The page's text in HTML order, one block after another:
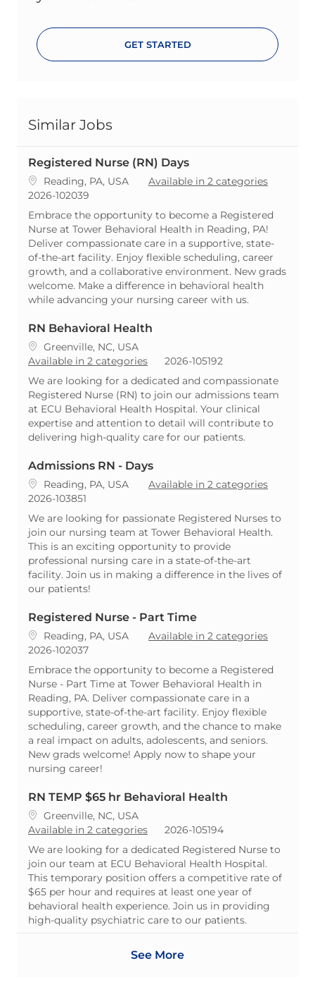
GET STARTED
Similar Jobs
Registered Nurse (RN) Days
Location
Reading, PA, USA
Available in 2 categories
ReqId
2026-102039
Embrace the opportunity to become a Registered
Nurse at Tower Behavioral Health in Reading, PA!
Deliver compassionate care in a supportive, state-
of-the-art facility. Enjoy flexible scheduling, career
growth, and a collaborative environment. New grads
welcome. Make a difference in behavioral health
while advancing your nursing career with us.
RN Behavioral Health
Location
Greenville, NC, USA
Available in 2 categories
ReqId
2026-105192
We are looking for a dedicated and compassionate
Registered Nurse (RN) to join our admissions team
at ECU Behavioral Health Hospital. Your clinical
expertise and attention to detail will contribute to
delivering high-quality care for our patients.
Admissions RN - Days
Location
Reading, PA, USA
Available in 2 categories
ReqId
2026-103851
We are looking for passionate Registered Nurses to
join our nursing team at Tower Behavioral Health.
This is an exciting opportunity to provide
professional nursing care in a state-of-the-art
facility. Join us in making a difference in the lives of
our patients!
Registered Nurse - Part Time
Location
Reading, PA, USA
Available in 2 categories
ReqId
2026-102037
Embrace the opportunity to become a Registered
Nurse - Part Time at Tower Behavioral Health in
Reading, PA. Deliver compassionate care in a
supportive, state-of-the-art facility. Enjoy flexible
scheduling, career growth, and the chance to make
a real impact on adults, adolescents, and seniors.
New grads welcome! Apply now to shape your
nursing career!
RN TEMP $65 hr Behavioral Health
Location
Greenville, NC, USA
Available in 2 categories
ReqId
2026-105194
We are looking for a dedicated Registered Nurse to
join our team at ECU Behavioral Health Hospital.
This temporary position offers a competitive rate of
$65 per hour and requires at least one year of
behavioral health experience. Join us in providing
high-quality psychiatric care to our patients.
See More